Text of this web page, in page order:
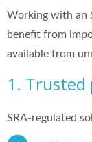
Working with an
benefit from
available from
1. Trusted
SRA-regulated